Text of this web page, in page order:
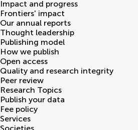
Impact and progress
Frontiers' impact
Our annual reports
Thought leadership
Publishing model
How we publish
Open access
Quality and research integrity
Peer review
Research Topics
Publish your data
Fee policy
Services